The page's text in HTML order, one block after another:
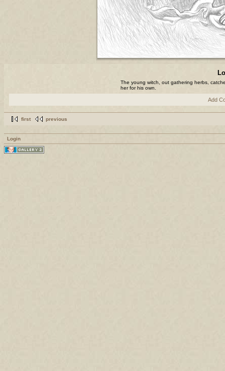
The young witch, out gathering herbs,
her for his own.
Add
first previous
Login